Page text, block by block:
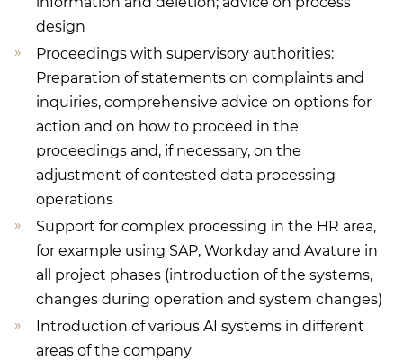
design
Proceedings with supervisory authorities:
Preparation of statements on complaints and
inquiries, comprehensive advice on options for
action and on how to proceed in the
proceedings and, if necessary, on the
adjustment of contested data processing
operations
Support for complex processing in the HR area,
for example using SAP, Workday and Avature in
all project phases (introduction of the systems,
changes during operation and system changes)
Introduction of various AI systems in different
areas of the company